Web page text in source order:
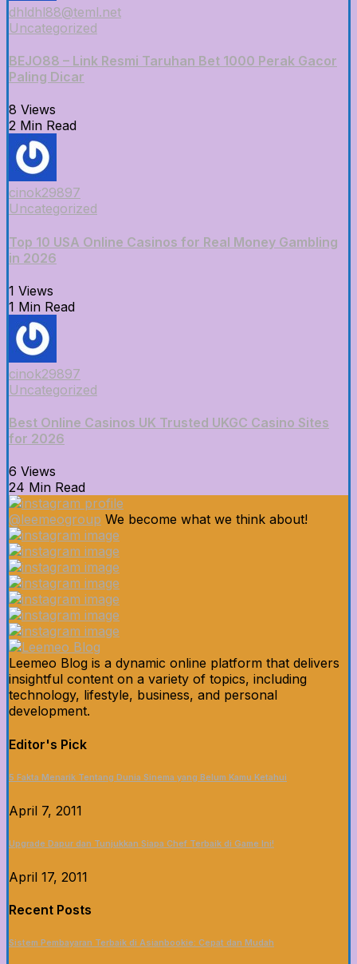
dhldhl88@teml.net
Uncategorized
BEJO88 – Link Resmi Taruhan Bet 1000 Perak Gacor
Paling Dicar
8 Views
2 Min Read
cinok29897
Uncategorized
Top 10 USA Online Casinos for Real Money Gambling
in 2026
1 Views
1 Min Read
cinok29897
Uncategorized
Best Online Casinos UK Trusted UKGC Casino Sites
for 2026
6 Views
24 Min Read
@leemeogroup We become what we think about!
Leemeo Blog is a dynamic online platform that delivers
insightful content on a variety of topics, including
technology, lifestyle, business, and personal
development.
Editor's Pick
5 Fakta Menarik Tentang Dunia Sinema yang Belum Kamu Ketahui
April 7, 2011
Upgrade Dapur dan Tunjukkan Siapa Chef Terbaik di Game Ini!
April 17, 2011
Recent Posts
Sistem Pembayaran Terbaik di Asianbookie: Cepat dan Mudah